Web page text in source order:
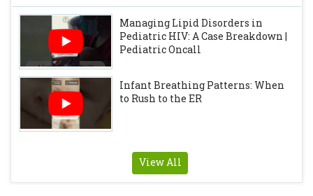
Managing Lipid Disorders in
Pediatric HIV: A Case Breakdown |
Pediatric Oncall
Infant Breathing Patterns: When
to Rush to the ER
View All